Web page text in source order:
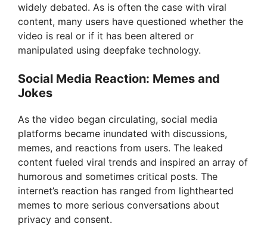
widely debated. As is often the case with viral
content, many users have questioned whether the
video is real or if it has been altered or
manipulated using deepfake technology.
Social Media Reaction: Memes and
Jokes
As the video began circulating, social media
platforms became inundated with discussions,
memes, and reactions from users. The leaked
content fueled viral trends and inspired an array of
humorous and sometimes critical posts. The
internet’s reaction has ranged from lighthearted
memes to more serious conversations about
privacy and consent.